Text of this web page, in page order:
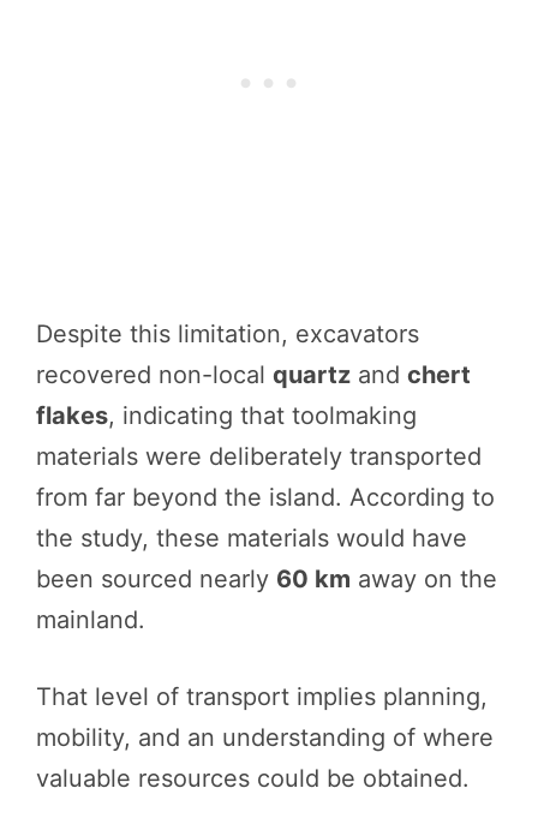
Despite this limitation, excavators
recovered non-local quartz and chert
flakes, indicating that toolmaking
materials were deliberately transported
from far beyond the island. According to
the study, these materials would have
been sourced nearly 60 km away on the
mainland.
That level of transport implies planning,
mobility, and an understanding of where
valuable resources could be obtained.